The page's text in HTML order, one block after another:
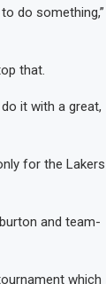
do something,”
that.
it with a great,
for the
and team-
which